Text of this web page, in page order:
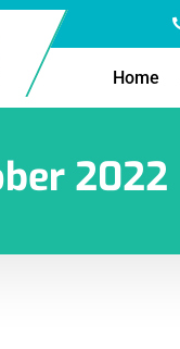
Home
2022